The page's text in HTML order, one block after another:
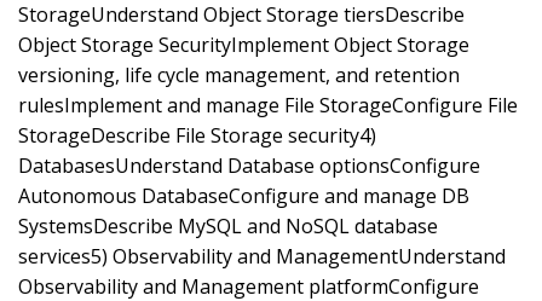
StorageUnderstand Object Storage tiersDescribe
Object Storage SecurityImplement Object Storage
versioning, life cycle management, and retention
rulesImplement and manage File StorageConfigure File
StorageDescribe File Storage security4)
DatabasesUnderstand Database optionsConfigure
Autonomous DatabaseConfigure and manage DB
SystemsDescribe MySQL and NoSQL database
services5) Observability and ManagementUnderstand
Observability and Management platformConfigure